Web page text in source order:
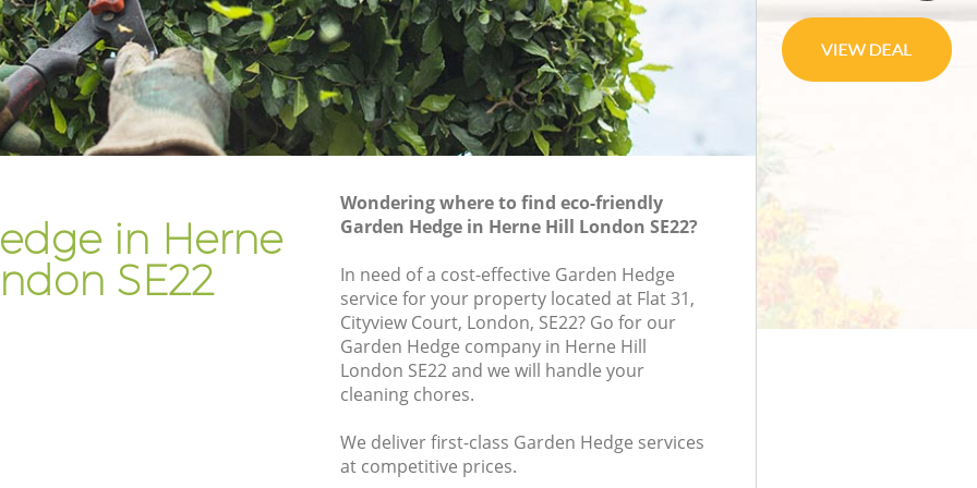
in Herne
SE22
Wondering where to find eco-friendly
Garden Hedge in Herne Hill London SE22?
In need of a cost-effective Garden Hedge
service for your property located at Flat 31,
Cityview Court, London, SE22? Go for our
Garden Hedge company in Herne Hill
London SE22 and we will handle your
cleaning chores.
We deliver first-class Garden Hedge services
at competitive prices.
Gardener Company Herne Hill
Landscaping Herne Hill
Garden Services Herne Hill
Tree Surgery Herne Hill
Garden Plants Herne Hill
Lawn Care Herne Hill
Regular Gardening Service Herne Hill
Landscape Gardening Herne Hill